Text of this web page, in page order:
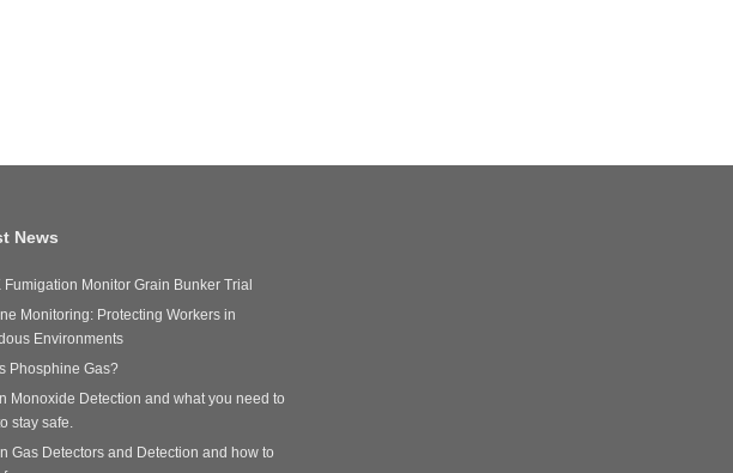
News
Fumigation Monitor Grain Bunker Trial
Monitoring: Protecting Workers in
Environments
Phosphine Gas?
Monoxide Detection and what you need to
stay safe.
Gas Detectors and Detection and how to